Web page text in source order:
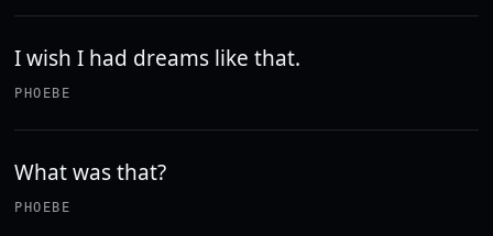
I wish I had dreams like that.
PHOEBE
What was that?
PHOEBE